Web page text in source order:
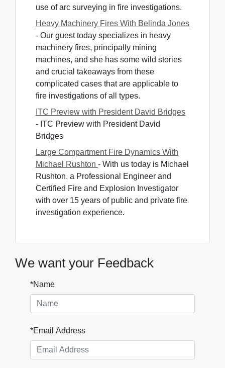
use of arc surveying in fire investigations.
Heavy Machinery Fires With Belinda Jones
- Our guest today specializes in heavy
machinery fires, principally mining
machines, and she has some wild stories
and crucial takeaways from these
complicated cases that are applicable to
fire investigations of all types.
ITC Preview with President David Bridges
- ITC Preview with President David
Bridges
Large Compartment Fire Dynamics With
Michael Rushton - With us today is Michael
Rushton, a Professional Engineer and
Certified Fire and Explosion Investigator
with over 15 years of public and private fire
investigation experience.
We want your Feedback
*Name
*Email Address